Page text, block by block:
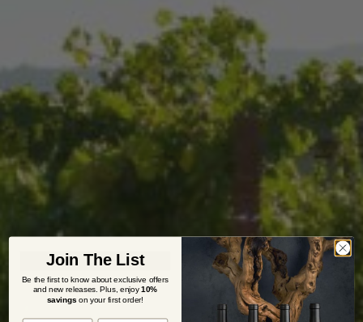
Join The List
Be the first to know about exclusive offers
and new releases. Plus,enjoy10%
savings on your first order!